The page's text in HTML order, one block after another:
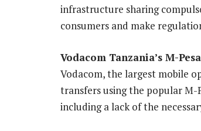
infrastructure sharing
consumers and make
Vodacom Tanzania’s M-
Vodacom, the largest mobile
transfers using the popular M-
including a lack of the